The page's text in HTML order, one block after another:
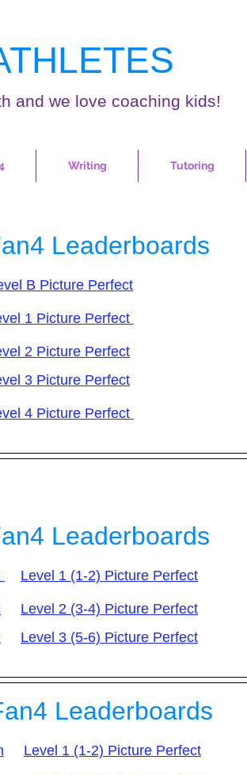
and we love coaching kids!
Writing Tutoring
Leaderboards
B Picture Perfect
1 Picture Perfect
2 Picture Perfect
3 Picture Perfect​
4 Picture Perfect
Leaderboards
Level 1 (1-2) Picture Perfect
Level 2 (3-4) Picture Perfect
Level 3 (5-6) Picture Perfect
Leaderboards
Level 1 (1-2) Picture Perfect